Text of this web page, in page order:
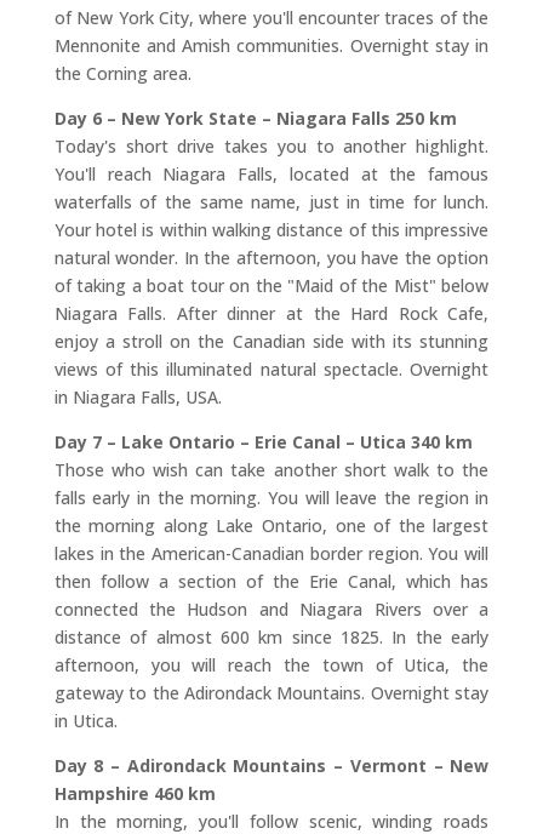
of New York City, where you'll encounter traces of the
Mennonite and Amish communities. Overnight stay in
the Corning area.
Day 6 – New York State – Niagara Falls 250 km
Today's short drive takes you to another highlight.
You'll reach Niagara Falls, located at the famous
waterfalls of the same name, just in time for lunch.
Your hotel is within walking distance of this impressive
natural wonder. In the afternoon, you have the option
of taking a boat tour on the "Maid of the Mist" below
Niagara Falls. After dinner at the Hard Rock Cafe,
enjoy a stroll on the Canadian side with its stunning
views of this illuminated natural spectacle. Overnight
in Niagara Falls, USA.
Day 7 – Lake Ontario – Erie Canal – Utica 340 km
Those who wish can take another short walk to the
falls early in the morning. You will leave the region in
the morning along Lake Ontario, one of the largest
lakes in the American-Canadian border region. You will
then follow a section of the Erie Canal, which has
connected the Hudson and Niagara Rivers over a
distance of almost 600 km since 1825. In the early
afternoon, you will reach the town of Utica, the
gateway to the Adirondack Mountains. Overnight stay
in Utica.
Day 8 – Adirondack Mountains – Vermont – New
Hampshire 460 km
In the morning, you'll follow scenic, winding roads